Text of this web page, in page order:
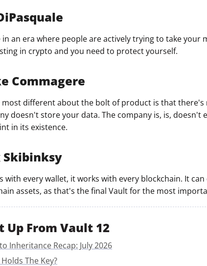
in an era where people are actively trying to take your
in crypto and you need to protect yourself.
Commagere
most different about the bolt of product is that there's
doesn't store your data. The company is, is, doesn't
in its existence.
Skibinksy
with every wallet, it works with every blockchain. It
assets, as that's the final Vault for the most
Up From Vault 12
Inheritance Recap: July 2026
The Key?